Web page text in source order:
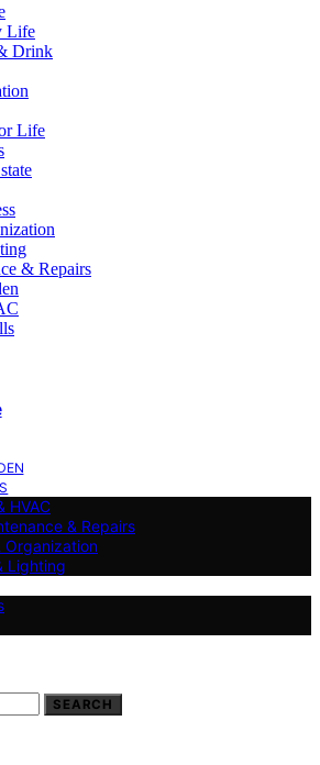
Life
Drink
Life
& Repairs
HVAC
& Repairs
Organization
Lighting
SEARCH